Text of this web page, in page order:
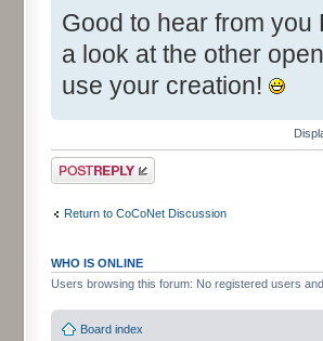
Good to hear from
a look at the other
use your creation!
Post a reply
Return to CoCoNet Discussion
WHO IS ONLINE
Users browsing this forum: No registered users
Board index